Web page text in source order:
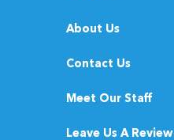
About Us
Contact Us
Meet Our Staff
Leave Us A Review